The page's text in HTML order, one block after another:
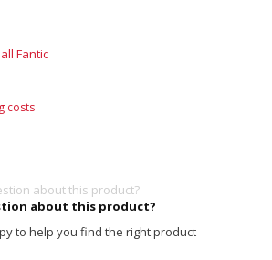
Fantic
costs
about this product?
to help you find the right product